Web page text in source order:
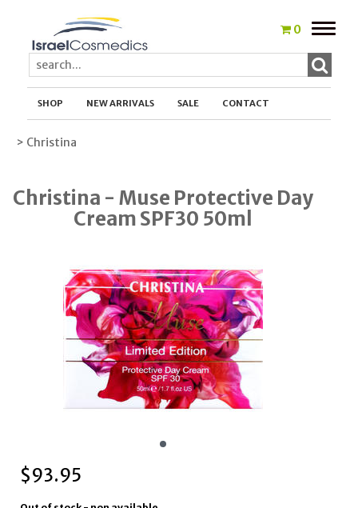
0
Toggle
SHOP NEW ARRIVALS SALE CONTACT
> Christina
Christina - Muse Protective Day
Cream SPF30 50ml
$93.95